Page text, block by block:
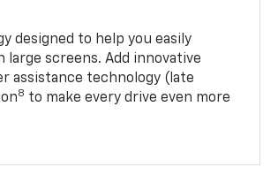
designed to help you easily
screens. Add innovative
assistance technology (late
8 to make every drive even more